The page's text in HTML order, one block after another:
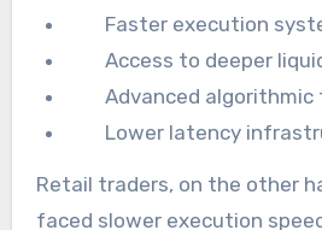
Faster execution
Access to deeper
Advanced
Lower latency
Retail traders, on the other
faced slower execution